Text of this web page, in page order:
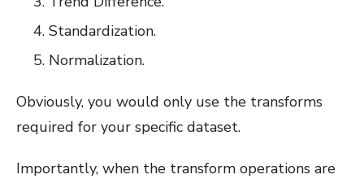
Standardization.
Normalization.
Obviously, you would only use the transforms
required for your specific dataset.
Importantly, when the transform operations are